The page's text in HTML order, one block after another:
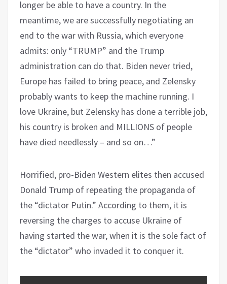
longer be able to have a country. In the
meantime, we are successfully negotiating an
end to the war with Russia, which everyone
admits: only “TRUMP” and the Trump
administration can do that. Biden never tried,
Europe has failed to bring peace, and Zelensky
probably wants to keep the machine running. I
love Ukraine, but Zelensky has done a terrible job,
his country is broken and MILLIONS of people
have died needlessly – and so on…”
Horrified, pro-Biden Western elites then accused
Donald Trump of repeating the propaganda of
the “dictator Putin.” According to them, it is
reversing the charges to accuse Ukraine of
having started the war, when it is the sole fact of
the “dictator” who invaded it to conquer it.